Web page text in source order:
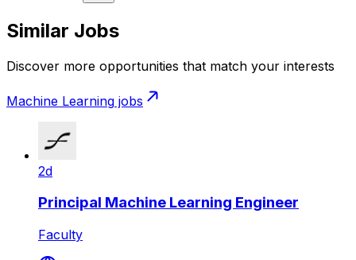
Similar Jobs
Discover more opportunities that match your interests
Machine Learning jobs
2d
Principal Machine Learning Engineer
Faculty